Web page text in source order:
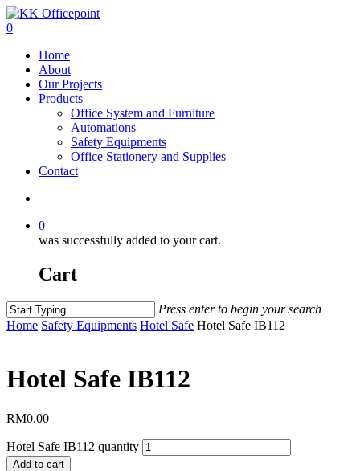
0
Home
About
Our Projects
Products
Office System and Furniture
Automations
Safety Equipments
Office Stationery and Supplies
Contact
0
was successfully added to your cart.
Cart
Press enter to begin your search
Home Safety Equipments Hotel Safe Hotel Safe IB112
Hotel Safe IB112
RM0.00
Hotel Safe IB112 quantity
Add to cart